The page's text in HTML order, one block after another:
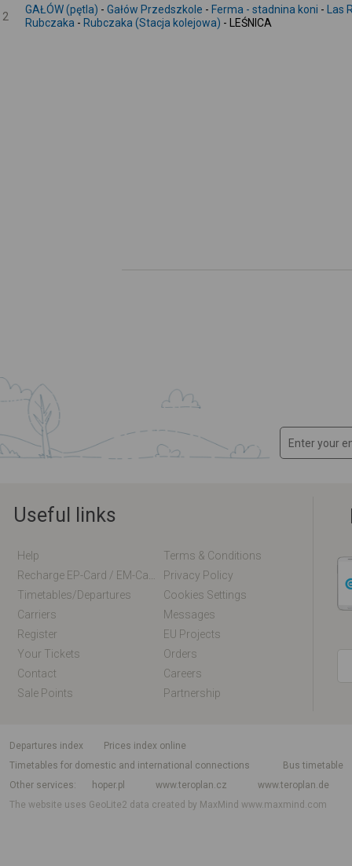
2
GAŁÓW (pętla) - Gałów Przedszkole - Ferma - stadnina koni -
Las
Rubczaka - Rubczaka (Stacja kolejowa) - LEŚNICA
Useful links
Help
Terms & Conditions
Privacy Policy
Timetables/departures
Cookies Settings
Carriers
Messages
Register
EU Projects
Your Tickets
Orders
Contact
Careers
Sale Points
Partnership
departures index
Prices index online
Timetables for domestic and international connections
Bus timetable
Other services
hoper.pl www.teroplan.cz
www.teroplan.de
The website uses GeoLite2 data created by MaxMindwww.maxmind.com